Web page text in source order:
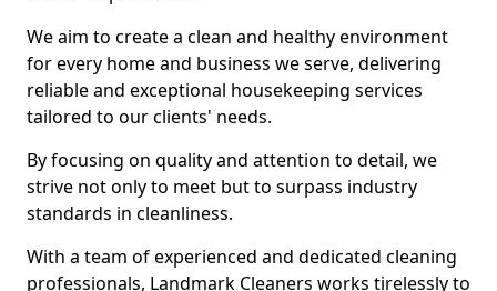
We aim to create a clean and healthy environment
for every home and business we serve, delivering
reliable and exceptional housekeeping services
tailored to our clients' needs.
By focusing on quality and attention to detail, we
strive not only to meet but to surpass industry
standards in cleanliness.
With a team of experienced and dedicated cleaning
professionals, Landmark Cleaners works tirelessly to